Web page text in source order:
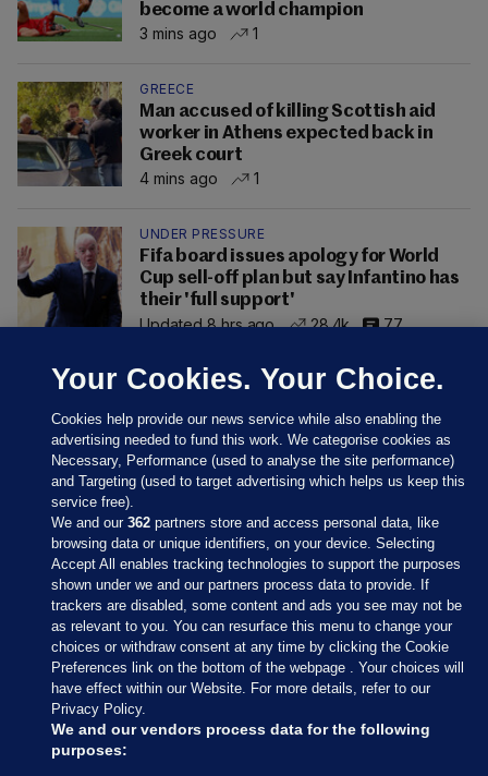
become a world champion
3 mins ago
1
GREECE
Man accused of killing Scottish aid
worker in Athens expected back in
Greek court
4 mins ago
1
UNDER PRESSURE
Fifa board issues apology for World
Cup sell-off plan but say Infantino has
their 'full support'
Updated 8 hrs ago
28.4k 77
Sections
Journal Media
Our Network
Your Cookies. Your Choice.
Cookies help provide our news service while also enabling the
advertising needed to fund this work. We categorise cookies as
Necessary, Performance (used to analyse the site performance)
and Targeting (used to target advertising which helps us keep this
service free).
We and our362 partners store and access personal data, like
browsing data or unique identifiers, on your device. Selecting
Accept All enables tracking technologies to support the purposes
shown under we and our partners process data to provide. If
trackers are disabled, some content and ads you see may not be
as relevant to you. You can resurface this menu to change your
choices or withdraw consent at any time by clicking the Cookie
Preferences link on the bottom of the webpage . Your choices will
have effect within our Website. For more details, refer to our
Privacy Policy.
We and our vendors process data for the following
purposes: